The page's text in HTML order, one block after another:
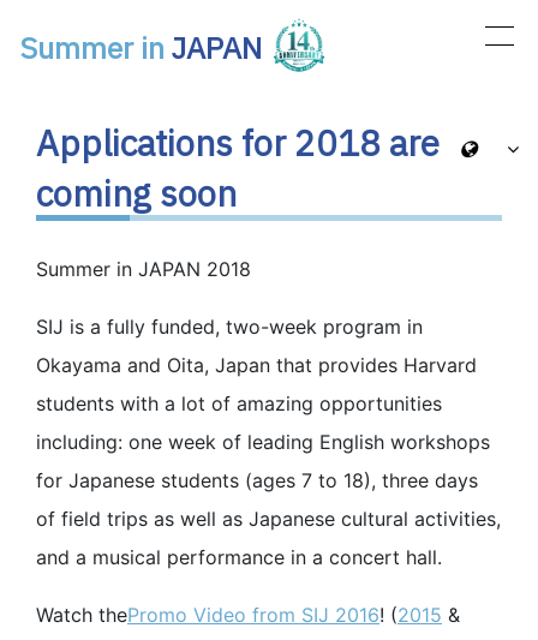
Main Navigation
Summer inJAPAN
Applications for 2018 are
coming soon
Summer in JAPAN 2018
SIJ is a fully funded, two-week program in
Okayama and Oita, Japan that provides Harvard
students with a lot of amazing opportunities
including: one week of leading English workshops
for Japanese students (ages 7 to 18), three days
of field trips as well as Japanese cultural activities,
and a musical performance in a concert hall.
Watch thePromo Video from SIJ 2016! (2015 &